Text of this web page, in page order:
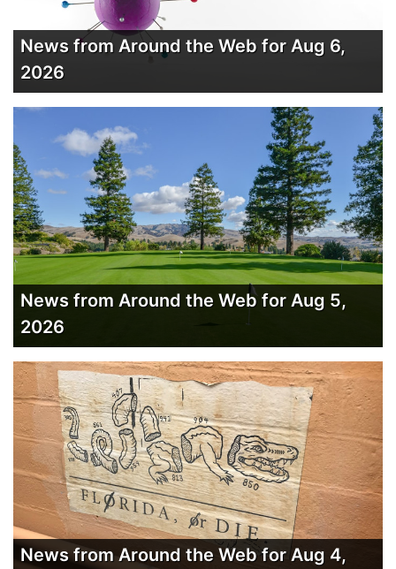
News from Around the Web for Aug 6,
2026
News from Around the Web for Aug 5,
2026
News from Around the Web for Aug 4,